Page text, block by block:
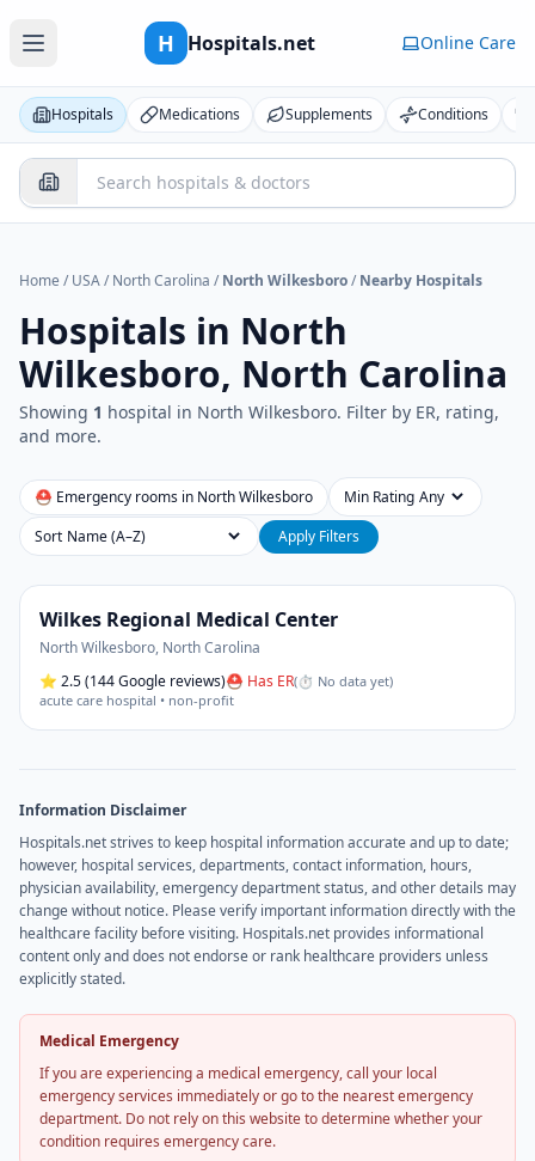
H Hospitals.net Online Care
Hospitals Medications Supplements Conditions
Home / USA/ North Carolina / North Wilkesboro/ Nearby Hospitals
Hospitals in North
Wilkesboro, North Carolina
Showing 1 hospital in North Wilkesboro. Filter by ER, rating,
and more.
⛑ Emergency rooms in North Wilkesboro
Min Rating
Sort
Apply Filters
Wilkes Regional Medical Center
North Wilkesboro, North Carolina
⭐ 2.5(144 Google reviews)⛑ Has ER(⏱ No data yet)
acute care hospital • non-profit
Information Disclaimer
Hospitals.net strives to keep hospital information accurate and up to date;
however, hospital services, departments, contact information, hours,
physician availability, emergency department status, and other details may
change without notice. Please verify important information directly with the
healthcare facility before visiting. Hospitals.net provides informational
content only and does not endorse or rank healthcare providers unless
explicitly stated.
Medical Emergency
If you are experiencing a medical emergency, call your local
emergency services immediately or go to the nearest emergency
department. Do not rely on this website to determine whether your
condition requires emergency care.